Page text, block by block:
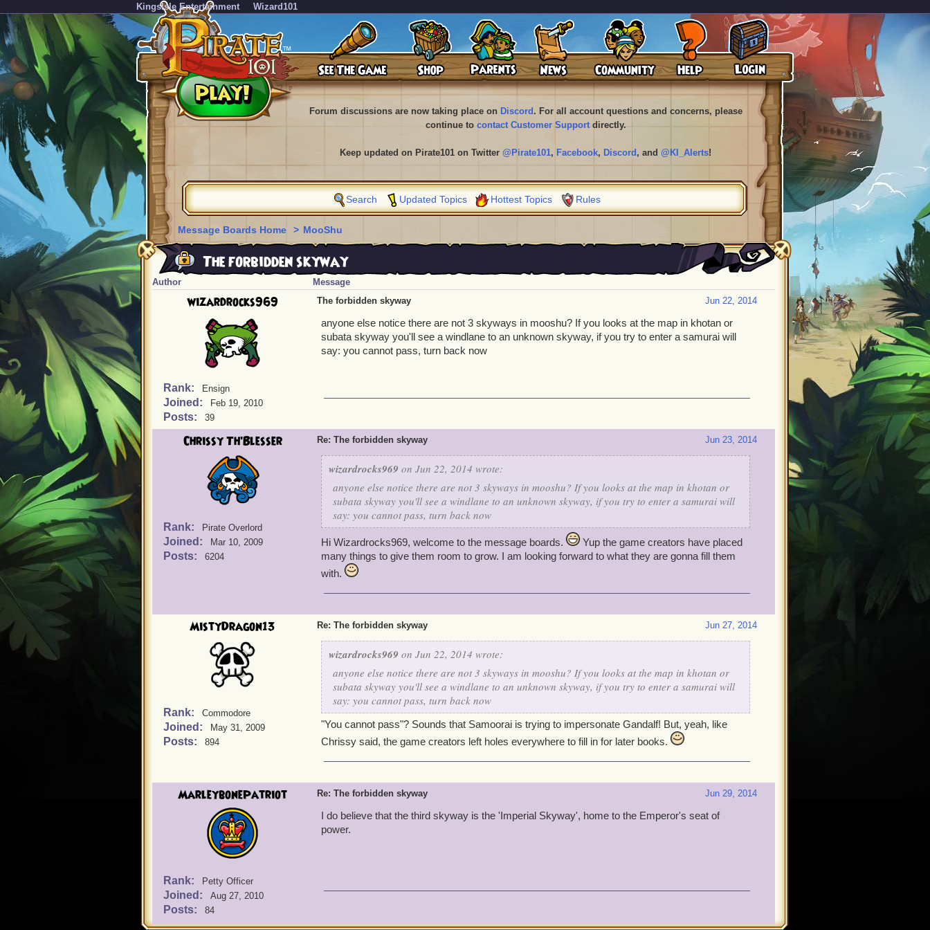
KingsIsle Entertainment Wizard101
Forum discussions are now taking place on Discord . For all account questions and concerns, please
continue to contact Customer Supportdirectly.
Keep updated on Pirate101 on Twitter @Pirate101, Facebook, Discord , and @KI_Alerts!
Search Updated Topics Hottest Topics Rules
Message Boards Home > MooShu
The forbidden skyway
Author Message
wizardrocks969
Rank: Ensign
Joined: Feb 19, 2010
Posts: 39
Jun 22, 2014
The forbidden skyway
anyone else notice there are not 3 skyways in mooshu? If you looks at the map in khotan or
subata skyway you'll see a windlane to an unknown skyway, if you try to enter a samurai will
say: you cannot pass, turn back now
Chrissy Th'Blesser
Rank: Pirate Overlord
Joined: Mar 10, 2009
Posts: 6204
Jun 23, 2014
Re: The forbidden skyway
wizardrocks969 on Jun 22, 2014 wrote:
anyone else notice there are not 3 skyways in mooshu? If you looks at the map in khotan or
subata skyway you'll see a windlane to an unknown skyway, if you try to enter a samurai will
say: you cannot pass, turn back now
Hi Wizardrocks969, welcome to the message boards.
Yup the game creators have placed
many things to give them room to grow. I am looking forward to what they are gonna fill them
with.
MistyDragon13
Rank: Commodore
Joined: May 31, 2009
Posts: 894
Jun 27, 2014
Re: The forbidden skyway
wizardrocks969 on Jun 22, 2014 wrote:
anyone else notice there are not 3 skyways in mooshu? If you looks at the map in khotan or
subata skyway you'll see a windlane to an unknown skyway, if you try to enter a samurai will
say: you cannot pass, turn back now
"You cannot pass"? Sounds that Samoorai is trying to impersonate Gandalf! But, yeah, like
Chrissy said, the game creators left holes everywhere to fill in for later books.
MarleybonePatriot
Rank: Petty Officer
Joined: Aug 27, 2010
Posts: 84
Jun 29, 2014
Re: The forbidden skyway
I do believe that the third skyway is the 'Imperial Skyway', home to the Emperor's seat of
power.